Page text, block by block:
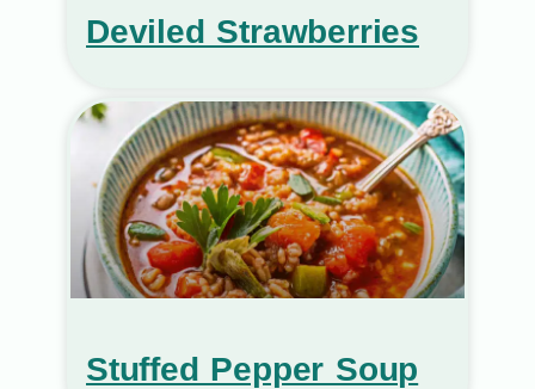
Deviled Strawberries
Stuffed Pepper Soup